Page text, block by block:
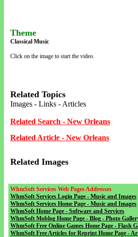
Theme
Classical Music
Click on the image to start the video.
Related Topics
Images - Links - Articles
Related Search - New Orleans
Related Article - New Orleans
Related Images
WhmSoft Services Web Pages Addresses
WhmSoft Services Login Page - Music and Images
WhmSoft Services Home Page - Music and Images
WhmSoft Home Page - Software and Services
WhmSoft Moblog Home Page - Blog - Photo
WhmSoft Free Online Games Home Page - Flash
WhmSoft Free Articles for Reprint Home Page -